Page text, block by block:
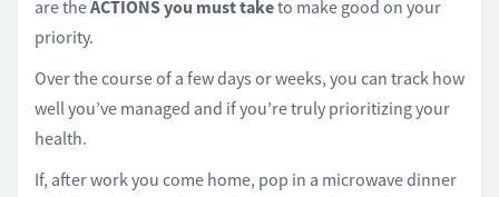
are theACTIONS you must taketo make good on your
priority.
Over the course of a few days or weeks, you can track how
well you’ve managed and if you’re truly prioritizing your
health.
If, after work you come home, pop in a microwave dinner